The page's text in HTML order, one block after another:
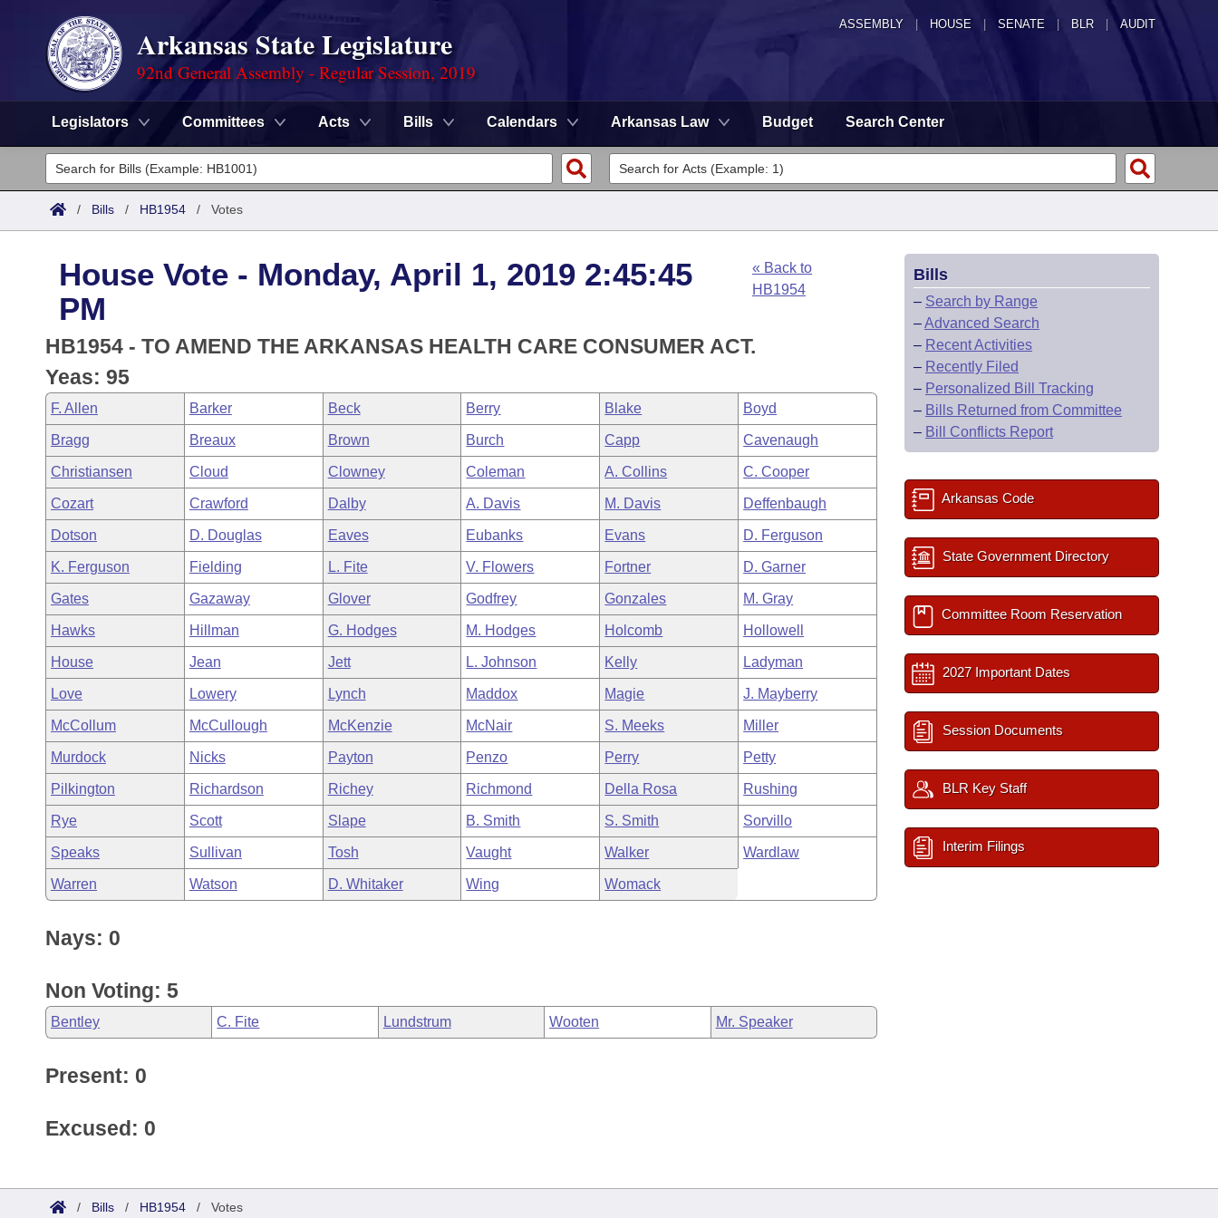
ASSEMBLY HOUSE SENATE | BLR | AUDIT
Arkansas State Legislature
92nd General Assembly - Regular Session, 2019
Legislators Committees Acts Bills Calendars Arkansas Law Budget Search Center
Legislators
List All
District Finder
Committees
Senate
House
Task Force
Bills in House Committees
Bills in Senate Committees
Bills in Joint Committees
Meetings Of The Whole/Business Meetings
Search by Range
Advanced Search
Code Sections Amended
Advanced Search
Recent Activities
Recently Filed
Personalized Bill Tracking
Bills Returned from Committee
Bill Conflicts Report
Meetings and Events
Bills on Committee Agendas
House
Senate
House Budget
Senate Budget
House Roll Call
Arkansas Law
Arkansas Code and Constitution of 1874
Uncodified Historic Legislation
Governor's Veto List
Budget
Search Center
/ Bills / HB1954 / Votes
House Vote - Monday, April 1, 2019 2:45:45
PM
« Back to
HB1954
HB1954 - TO AMEND THE ARKANSAS HEALTH CARE CONSUMER ACT.
Yeas: 95
F. Allen Barker Beck Berry Blake Boyd
Bragg Breaux Brown Burch Capp Cavenaugh
Christiansen Cloud Clowney Coleman A. Collins C. Cooper
Cozart Crawford Dalby A. Davis M. Davis Deffenbaugh
Dotson D. Douglas Eaves Eubanks Evans D. Ferguson
K. Ferguson Fielding L. Fite V. Flowers Fortner D. Garner
Gates Gazaway Glover Godfrey Gonzales M. Gray
Hawks Hillman G. Hodges M. Hodges Holcomb Hollowell
House Jean Jett L. Johnson Kelly Ladyman
Love Lowery Lynch Maddox Magie J. Mayberry
McCollum McCullough McKenzie McNair S. Meeks Miller
Murdock Nicks Payton Penzo Perry Petty
Pilkington Richardson Richey Richmond Della Rosa Rushing
Rye Scott Slape B. Smith S. Smith Sorvillo
Speaks Sullivan Tosh Vaught Walker Wardlaw
Warren Watson D. Whitaker Wing Womack
Nays: 0
Non Voting: 5
Bentley C. Fite Lundstrum Wooten Mr. Speaker
Present: 0
Excused: 0
Bills
– Search by Range
–Advanced Search
– Recent Activities
– Recently Filed
– Personalized Bill Tracking
– Bills Returned from Committee
– Bill Conflicts Report
Arkansas Code
State Government Directory
Committee Room Reservation
2027 Important Dates
Session Documents
BLR Key Staff
Interim Filings
/ Bills / HB1954 / Votes